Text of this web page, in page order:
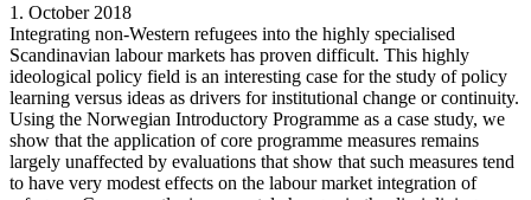
1. October 2018
Integrating non-Western refugees into the highly specialised
Scandinavian labour markets has proven difficult. This highly
ideological policy field is an interesting case for the study of policy
learning versus ideas as drivers for institutional change or continuity.
Using the Norwegian Introductory Programme as a case study, we
show that the application of core programme measures remains
largely unaffected by evaluations that show that such measures tend
to have very modest effects on the labour market integration of